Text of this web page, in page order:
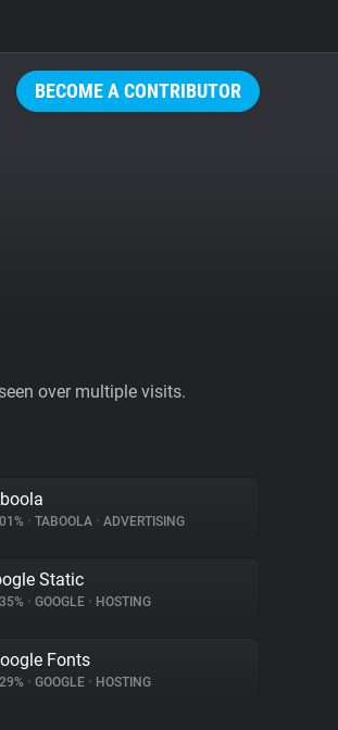
BECOME A CONTRIBUTOR
over multiple visits.
• TABOOLA • ADVERTISING
Static
• GOOGLE • HOSTING
Fonts
• GOOGLE • HOSTING